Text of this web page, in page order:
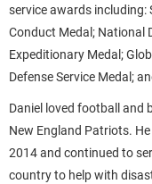
service awards including:
Conduct Medal; National
Expeditionary Medal;
Defense Service Medal;
Daniel loved football and
New England Patriots.
2014 and continued to
country to help with